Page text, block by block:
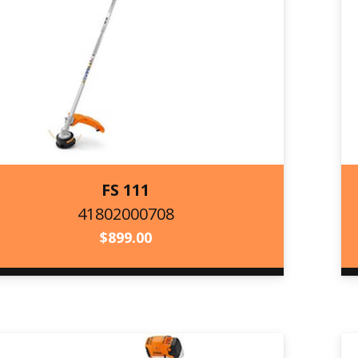
FS 111
41802000708
$899.00
41802000708